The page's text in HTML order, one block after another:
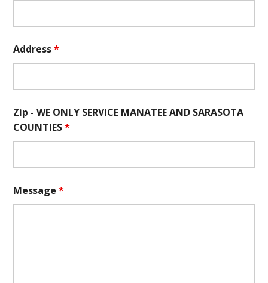
Address*
Zip - WE ONLY SERVICE MANATEE AND SARASOTA
COUNTIES*
Message*